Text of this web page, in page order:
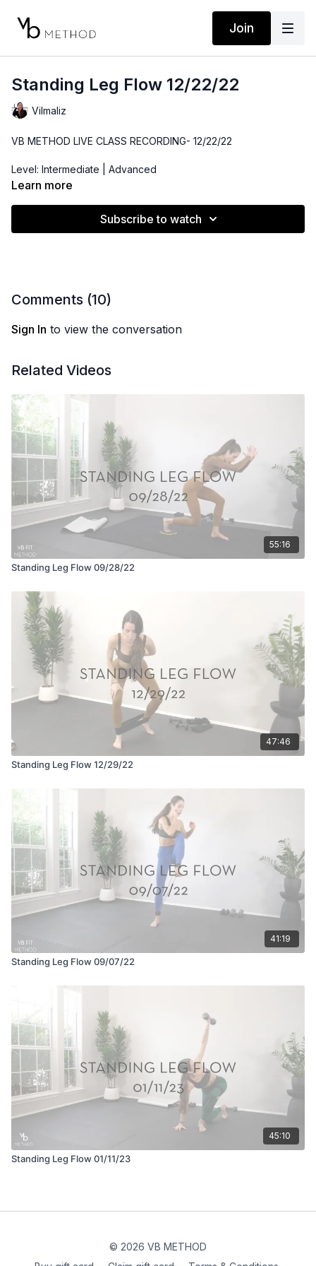
Join
Standing Leg Flow 12/22/22
Vilmaliz
VB METHOD LIVE CLASS RECORDING- 12/22/22
Level: Intermediate | Advanced
Props: Ankle Band, Resistance Band, 3-10lbs Dumbbells
Learn more
Subscribe to watch
Comments (10)
Sign In to view the conversation
Related Videos
55:16
Standing Leg Flow 09/28/22
47:46
Standing Leg Flow 12/29/22
41:19
Standing Leg Flow 09/07/22
45:10
Standing Leg Flow 01/11/23
© 2026 VB METHOD